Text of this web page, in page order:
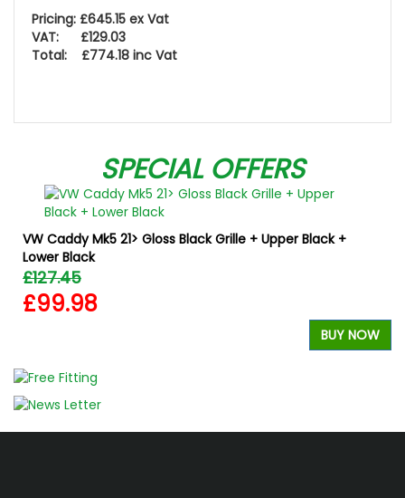
Pricing: £645.15 ex Vat
VAT: £129.03
Total: £774.18 inc Vat
SPECIAL OFFERS
VW Caddy Mk5 21> Gloss Black Grille + Upper Black +
Lower Black
£127.45
£99.98
BUY NOW